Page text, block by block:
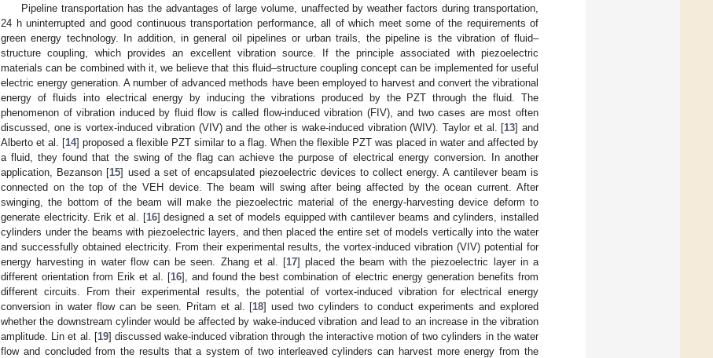
Pipeline transportation has the advantages of large volume, unaffected by weather factors during transportation,
24 h uninterrupted and good continuous transportation performance, all of which meet some of the requirements of
green energy technology. In addition, in general oil pipelines or urban trails, the pipeline is the vibration of fluid–
structure coupling, which provides an excellent vibration source. If the principle associated with piezoelectric
materials can be combined with it, we believe that this fluid–structure coupling concept can be implemented for useful
electric energy generation. A number of advanced methods have been employed to harvest and convert the vibrational
energy of fluids into electrical energy by inducing the vibrations produced by the PZT through the fluid. The
phenomenon of vibration induced by fluid flow is called flow-induced vibration (FIV), and two cases are most often
discussed, one is vortex-induced vibration (VIV) and the other is wake-induced vibration (WIV). Taylor et al. [13] and
Alberto et al. [14] proposed a flexible PZT similar to a flag. When the flexible PZT was placed in water and affected by
a fluid, they found that the swing of the flag can achieve the purpose of electrical energy conversion. In another
application, Bezanson [15] used a set of encapsulated piezoelectric devices to collect energy. A cantilever beam is
connected on the top of the VEH device. The beam will swing after being affected by the ocean current. After
swinging, the bottom of the beam will make the piezoelectric material of the energy-harvesting device deform to
generate electricity. Erik et al. [16] designed a set of models equipped with cantilever beams and cylinders, installed
cylinders under the beams with piezoelectric layers, and then placed the entire set of models vertically into the water
and successfully obtained electricity. From their experimental results, the vortex-induced vibration (VIV) potential for
energy harvesting in water flow can be seen. Zhang et al. [17] placed the beam with the piezoelectric layer in a
different orientation from Erik et al. [16], and found the best combination of electric energy generation benefits from
different circuits. From their experimental results, the potential of vortex-induced vibration for electrical energy
conversion in water flow can be seen. Pritam et al. [18] used two cylinders to conduct experiments and explored
whether the downstream cylinder would be affected by wake-induced vibration and lead to an increase in the vibration
amplitude. Lin et al. [19] discussed wake-induced vibration through the interactive motion of two cylinders in the water
flow and concluded from the results that a system of two interleaved cylinders can harvest more energy from the